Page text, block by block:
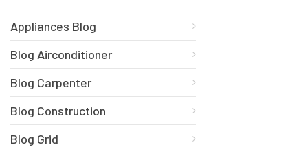
Appliances Blog
Blog Airconditioner
Blog Carpenter
Blog Construction
Blog Grid